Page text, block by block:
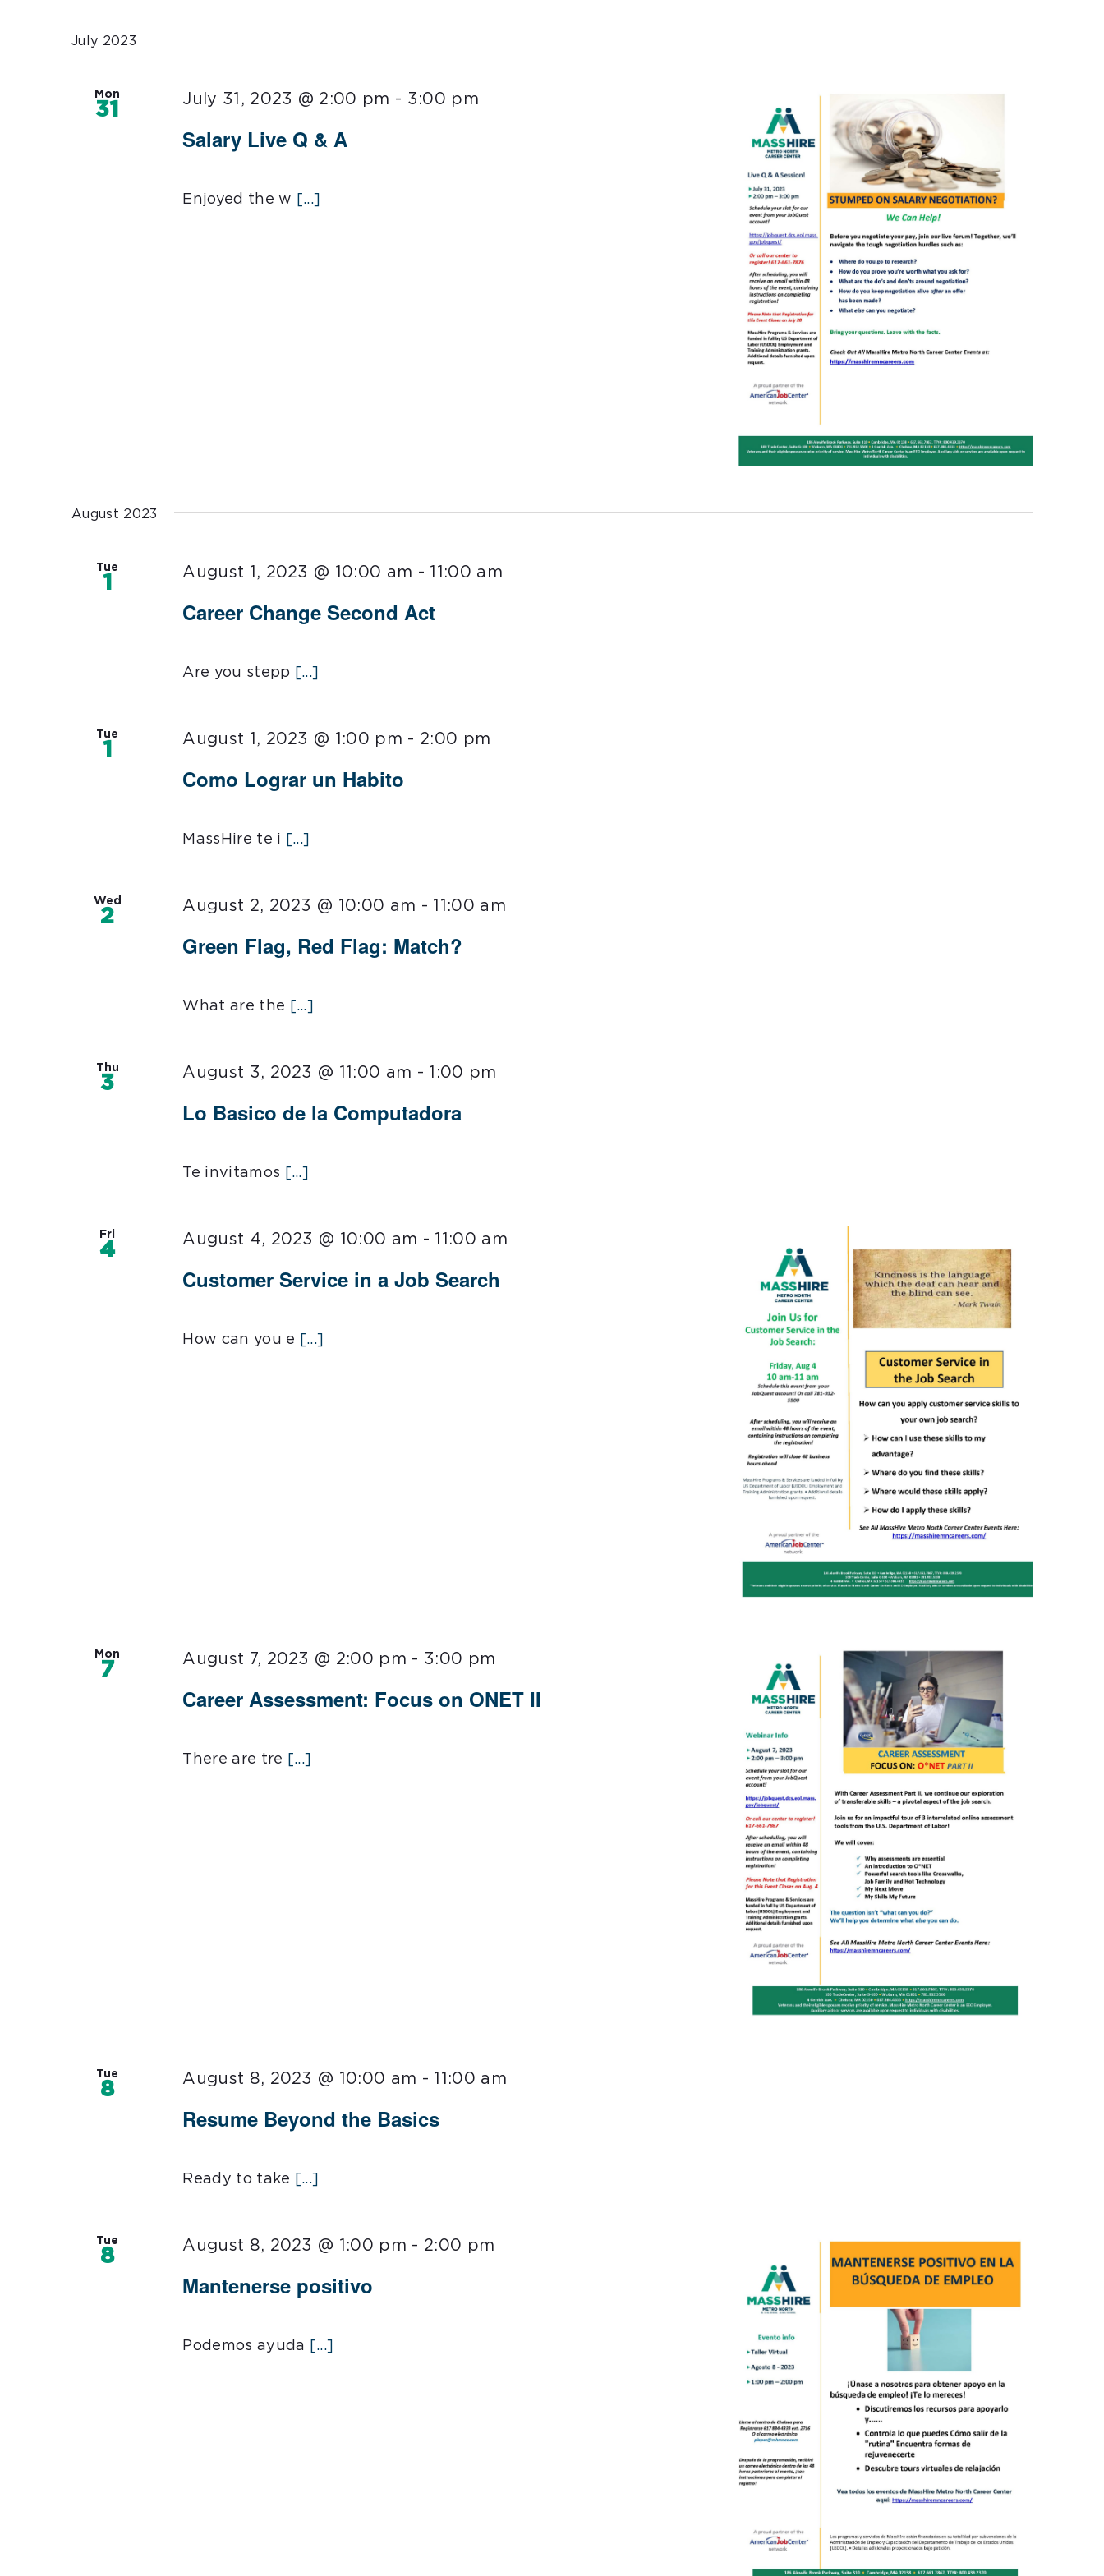
July 2023
Mon
31
Salary Live Q & A
July 31, 2023 @ 2:00 pm - 3:00 pm
Enjoyed the w [...]
August 2023
Tue
1
Career Change Second Act
August 1, 2023 @ 10:00 am - 11:00 am
Are you stepp [...]
Tue
1
Como Lograr un Habito
August 1, 2023 @ 1:00 pm - 2:00 pm
MassHire te i [...]
Wed
2
Green Flag, Red Flag: Match?
August 2, 2023 @ 10:00 am - 11:00 am
What are the [...]
Thu
3
Lo Basico de la Computadora
August 3, 2023 @ 11:00 am - 1:00 pm
Te invitamos [...]
Fri
4
Customer Service in a Job Search
August 4, 2023 @ 10:00 am - 11:00 am
How can you e [...]
Mon
7
Career Assessment: Focus on ONET II
August 7, 2023 @ 2:00 pm - 3:00 pm
There are tre [...]
Tue
8
Resume Beyond the Basics
August 8, 2023 @ 10:00 am - 11:00 am
Ready to take [...]
Tue
8
Mantenerse positivo
August 8, 2023 @ 1:00 pm - 2:00 pm
Podemos ayuda [...]